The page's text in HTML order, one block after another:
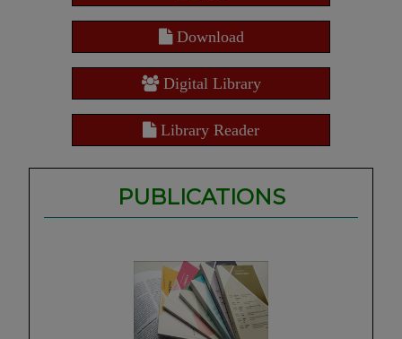
Download
Digital Library
Library Reader
PUBLICATIONS